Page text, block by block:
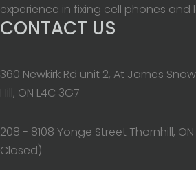
experience in fixing cell phones and
CONTACT US
360 Newkirk Rd unit 2, At James
Hill, ON L4C 3G7
208 - 8108 Yonge Street Thornhill,
Closed)